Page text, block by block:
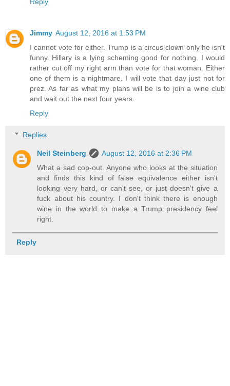
Jimmy August 12, 2016 at 1:53 PM
I cannot vote for either. Trump is a circus clown only he isn't
funny. Hillary is a lying scheming good for nothing. I would
rather cut off my right arm than vote for that woman. Either
one of them is a nightmare. I will vote that day just not for
prez. As far as what my plans will be is to join a wine club
and wait out the next four years.
Reply
Replies
Neil Steinberg
August 12, 2016 at 2:36 PM
What a sad cop-out. Anyone who looks at the situation
and finds this kind of false equivalence either isn't
looking very hard, or can't see, or just doesn't give a
fuck about his country. I don't think there is enough
wine in the world to make a Trump presidency feel
right.
Reply